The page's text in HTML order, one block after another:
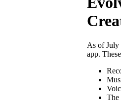
As of July
app.
The